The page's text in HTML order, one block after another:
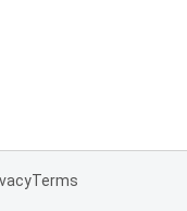
Terms